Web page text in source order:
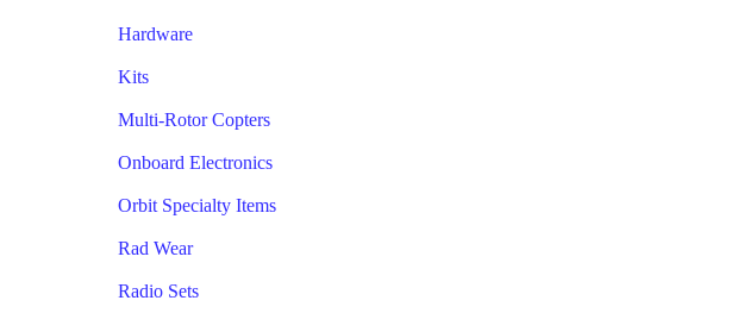
Hardware
Kits
Multi-Rotor Copters
Onboard Electronics
Orbit Specialty Items
Rad Wear
Radio Sets